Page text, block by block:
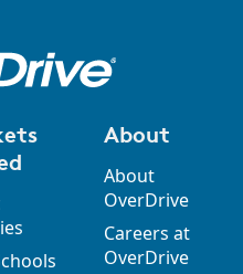
About
About
OverDrive
Careers at
OverDrive